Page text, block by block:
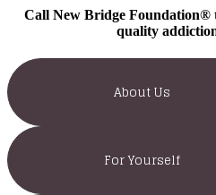
Call New Bridge Foundation®
quality
About Us
For Yourself